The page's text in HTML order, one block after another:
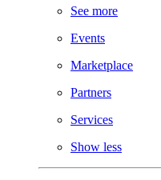
See more
Events
Marketplace
Partners
Services
Show less